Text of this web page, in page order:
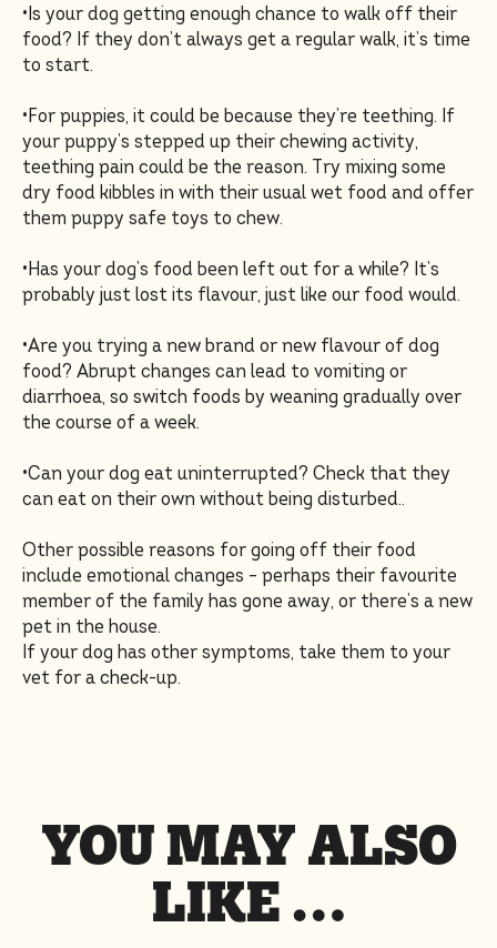
•Is your dog getting enough chance to walk off their
food? If they don’t always get a regular walk, it’s time
to start.
•For puppies, it could be because they’re teething. If
your puppy’s stepped up their chewing activity,
teething pain could be the reason. Try mixing some
dry food kibbles in with their usual wet food and offer
them puppy safe toys to chew.
•Has your dog’s food been left out for a while? It’s
probably just lost its flavour, just like our food would.
•Are you trying a new brand or new flavour of dog
food? Abrupt changes can lead to vomiting or
diarrhoea, so switch foods by weaning gradually over
the course of a week.
•Can your dog eat uninterrupted? Check that they
can eat on their own without being disturbed..
Other possible reasons for going off their food
include emotional changes – perhaps their favourite
member of the family has gone away, or there’s a new
pet in the house.
If your dog has other symptoms, take them to your
vet for a check-up.
YOU MAY ALSO
LIKE …